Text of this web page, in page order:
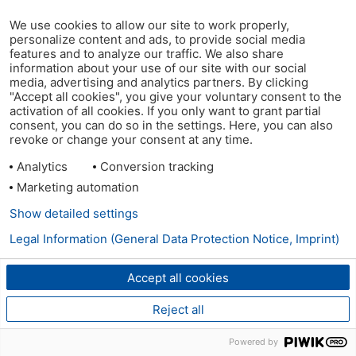
We use cookies to allow our site to work properly,
personalize content and ads, to provide social media
features and to analyze our traffic. We also share
information about your use of our site with our social
media, advertising and analytics partners. By clicking
"Accept all cookies", you give your voluntary consent to the
activation of all cookies. If you only want to grant partial
consent, you can do so in the settings. Here, you can also
revoke or change your consent at any time.
Analytics
Conversion tracking
Marketing automation
Accept all cookies
Reject all
Show detailed settings
Legal Information (General Data Protection Notice, Imprint)
Powered by